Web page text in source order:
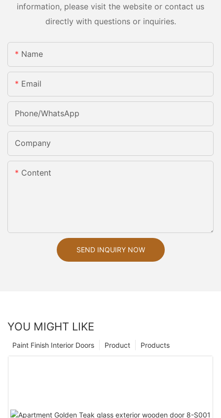
information, please visit the website or contact us
directly with questions or inquiries.
Name
Email
Phone/whatsApp
Company
Content
SEND INQUIRY NOW
YOU MIGHT LIKE
Products
Product
Paint Finish Interior Doors